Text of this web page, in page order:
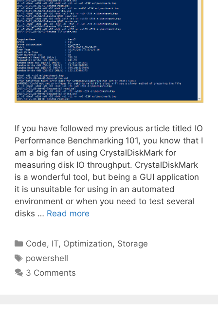
If you have followed my previous article titled IO
Performance Benchmarking 101, you know that I
am a big fan of using CrystalDiskMark for
measuring disk IO throughput. CrystalDiskMark
is a wonderful tool, but being a GUI application
it is unsuitable for using in an automated
environment or when you need to test several
disks … Read more
Categories
Code, IT, Optimization, Storage
Tags
powershell
3 Comments